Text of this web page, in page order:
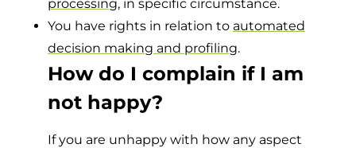
processing, in specific circumstance.
You have rights in relation to automated
decision making and profiling.
How do I complain if I am
not happy?
If you are unhappy with how any aspect